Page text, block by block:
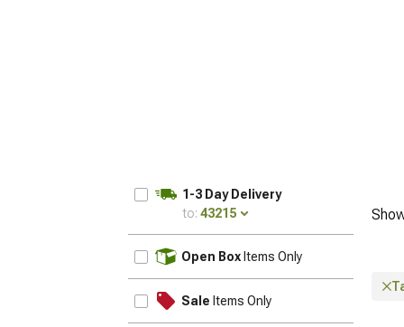
1-3 Day Delivery
to: 43215
Open Box Items Only
Sale Items Only